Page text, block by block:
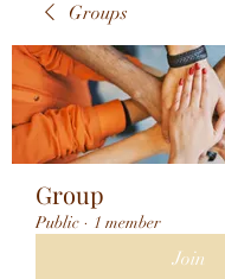
Groups
Group
Public · 1 member
Join